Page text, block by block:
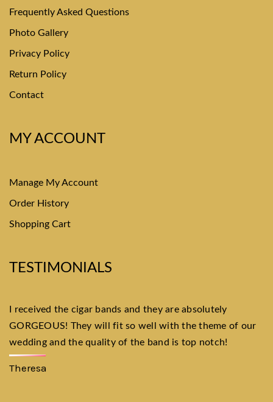
Frequently Asked Questions
Photo Gallery
Privacy Policy
Return Policy
Contact
MY ACCOUNT
Manage My Account
Order History
Shopping Cart
TESTIMONIALS
I received the cigar bands and they are absolutely
GORGEOUS! They will fit so well with the theme of our
wedding and the quality of the band is top notch!
Theresa